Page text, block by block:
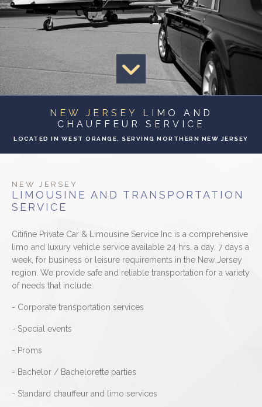
TO & FROM
EVENTS
CONTACT
NEW JERSEY
LIMO AND
CHAUFFEUR SERVICE
LOCATED IN WEST ORANGE, SERVING NORTHERN NEW JERSEY
NEW JERSEY
LIMOUSINE AND TRANSPORTATION
SERVICE
Citifine Private Car & Limousine Service Inc is a comprehensive
limo and luxury vehicle service available 24 hrs. a day, 7 days a
week, for business or leisure requirements in the New Jersey
region. We provide safe and reliable transportation for a variety
of needs that include:
- Corporate transportation services
- Special events
- Proms
- Bachelor / Bachelorette parties
- Standard chauffeur and limo services